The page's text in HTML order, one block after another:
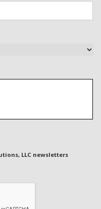
LLC newsletters